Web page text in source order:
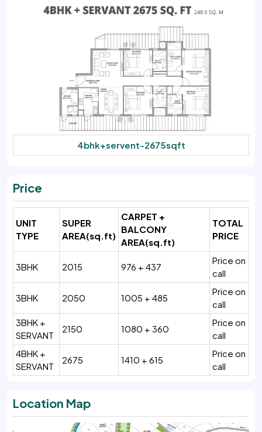
4bhk+servent-2675sqft
Price
UNIT
TYPE
SUPER
AREA(sq.ft)
CARPET +
BALCONY
AREA(sq.ft)
TOTAL
PRICE
3BHK 2015 976 + 437
Price on
call
3BHK 2050 1005 + 485
Price on
call
3BHK +
SERVANT
2150 1080 + 360
Price on
call
4BHK +
SERVANT
2675 1410 + 615
Price on
call
Location Map